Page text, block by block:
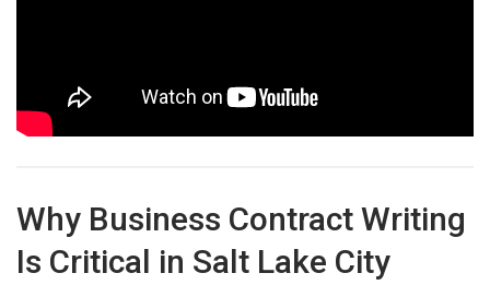
Why Business Contract Writing
Is Critical in Salt Lake City